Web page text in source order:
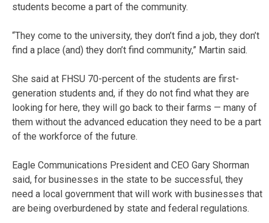
students become a part of the community.
“They come to the university, they don’t find a job, they don’t
find a place (and) they don’t find community,” Martin said.
She said at FHSU 70-percent of the students are first-
generation students and, if they do not find what they are
looking for here, they will go back to their farms — many of
them without the advanced education they need to be a part
of the workforce of the future.
Eagle Communications President and CEO Gary Shorman
said, for businesses in the state to be successful, they
need a local government that will work with businesses that
are being overburdened by state and federal regulations.